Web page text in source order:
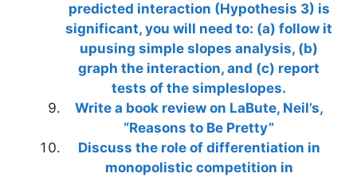
predicted interaction (Hypothesis 3) is
significant, you will need to: (a) follow it
upusing simple slopes analysis, (b)
graph the interaction, and (c) report
tests of the simpleslopes.
Write a book review on LaBute, Neil’s,
“Reasons to Be Pretty”
Discuss the role of differentiation in
monopolistic competition in